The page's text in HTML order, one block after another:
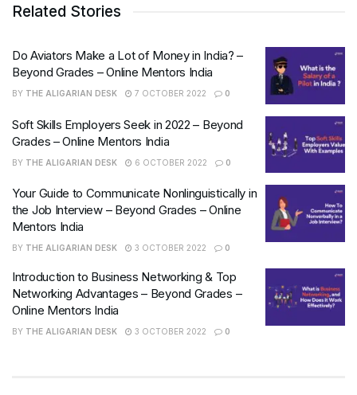
Related Stories
Do Aviators Make a Lot of Money in India? –
Beyond Grades – Online Mentors India
BY THE ALIGARIAN DESK 7 OCTOBER 2022 0
Soft Skills Employers Seek in 2022 – Beyond
Grades – Online Mentors India
BY THE ALIGARIAN DESK 6 OCTOBER 2022 0
Your Guide to Communicate Nonlinguistically in
the Job Interview – Beyond Grades – Online
Mentors India
BY THE ALIGARIAN DESK 3 OCTOBER 2022 0
Introduction to Business Networking & Top
Networking Advantages – Beyond Grades –
Online Mentors India
BY THE ALIGARIAN DESK 3 OCTOBER 2022 0